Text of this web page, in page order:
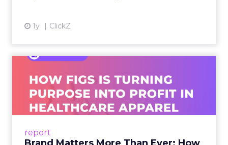
1y ClickZ
report
Ever: How FIGS Is Turning ...
As healthcare apparel evolves beyond basic
uniforms to premium lifestyle products, FIGS